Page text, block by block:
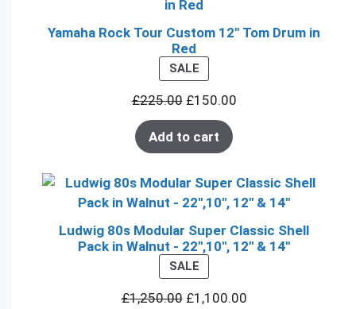
Yamaha Rock Tour Custom 12" Tom Drum in
Red
SALEPRODUCT
ON
SALE
£225.00 £150.00
Add to cart
Ludwig 80s Modular Super Classic Shell
Pack in Walnut - 22",10", 12" & 14"
SALEPRODUCT
ON
SALE
£1,250.00 £1,100.00